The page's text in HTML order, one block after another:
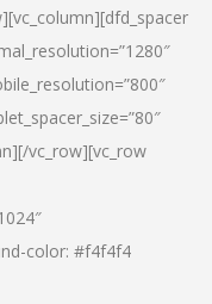
vc_row][vc_row
color: #f4f4f4